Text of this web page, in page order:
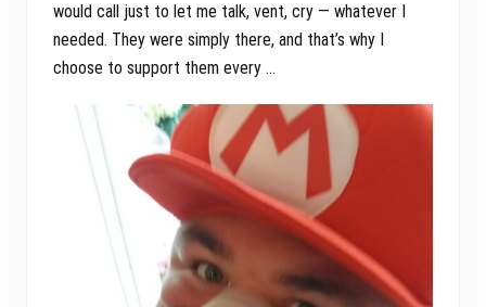
would call just to let me talk, vent, cry — whatever I
needed. They were simply there, and that’s why I
choose to support them every …